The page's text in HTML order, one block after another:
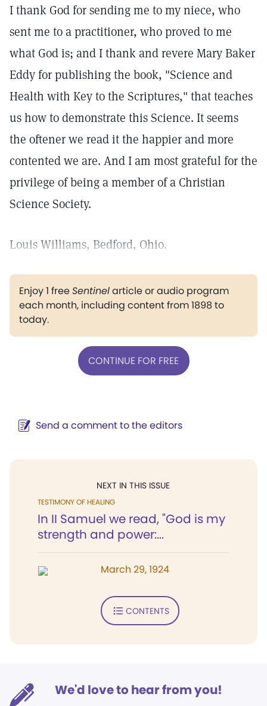
I thank God for sending me to my niece, who
sent me to a practitioner, who proved to me
what God is; and I thank and revere Mary Baker
Eddy for publishing the book, "Science and
Health with Key to the Scriptures," that teaches
us how to demonstrate this Science. It seems
the oftener we read it the happier and more
contented we are. And I am most grateful for the
privilege of being a member of a Christian
Science Society.
Louis Williams, Bedford, Ohio.
Enjoy 1 freeSentinelarticle or audio program
each month, including content from 1898 to
today.
CONTINUE FOR FREE
Send a comment to the editors
NEXT IN THIS ISSUE
TESTIMONY OF HEALING
In II Samuel we read, "God is my
strength and power:...
March 29, 1924
CONTENTS
We'd love to hear from you!